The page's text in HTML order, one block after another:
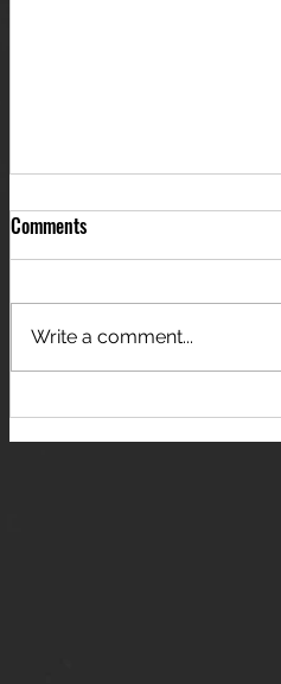
THE JANES RELEASE DEBUT
SINGLE - "RED WINE RIPTIDE"
Comments
Write a comment...